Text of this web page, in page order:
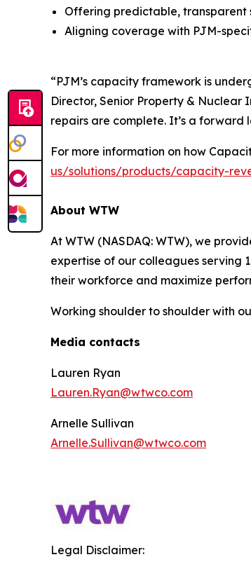
Offering predictable,
Aligning coverage with PJM-
“PJM’s capacity framework is
Director, Senior Property & Nuclear
repairs are complete. It’s a
For more information on how
us/solutions/products/capacity-
About WTW
At WTW (NASDAQ: WTW), we
expertise of our colleagues serving
their workforce and maximize
Working shoulder to shoulder with
Media contacts
Lauren Ryan
Lauren.Ryan@wtwco.com
Arnelle Sullivan
Arnelle.Sullivan@wtwco.com
Legal Disclaimer: